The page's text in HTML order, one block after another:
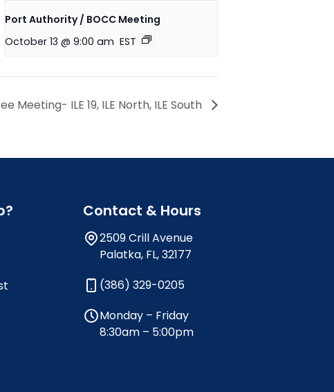
Port Authority / BOCC Meeting
October 13 @ 9:00 am EST
Meeting- ILE 19, ILE North, ILE South
Contact & Hours
2509 Crill Avenue
Palatka, FL, 32177
(386) 329-0205
Monday – Friday
8:30am – 5:00pm